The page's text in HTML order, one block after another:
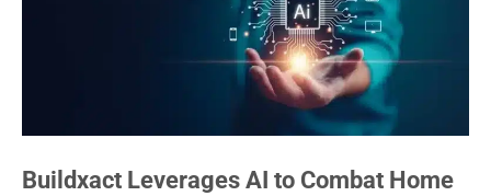
Buildxact Leverages AI to Combat Home